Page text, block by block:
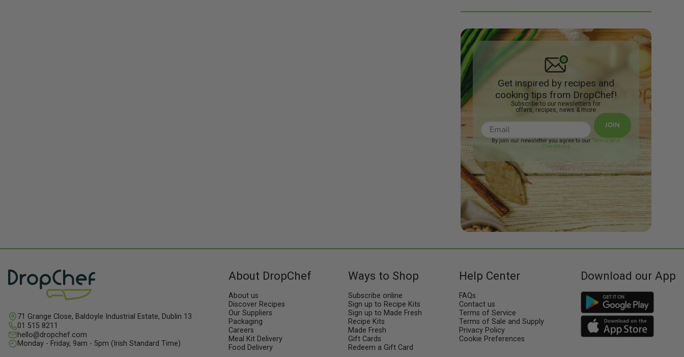
Get inspired by recipes and
cooking tips from DropChef!
Subscribe to our newsletters for
offers, recipes, news & more
JOIN
By join our newsletter you agree to our Terms and
Conditions
71 Grange Close, Baldoyle Industrial Estate, Dublin 13
01 515 8211
hello@dropchef.com
Monday - Friday, 9am - 5pm (Irish Standard Time)
About DropChef
About us
Discover Recipes
Our Suppliers
Packaging
Careers
Meal Kit Delivery
Food Delivery
Ways to Shop
Subscribe online
Sign up to Recipe Kits
Sign up to Made Fresh
Recipe Kits
Made Fresh
Gift Cards
Redeem a Gift Card
Help Center
FAQs
Contact us
Terms of Service
Terms of Sale and Supply
Privacy Policy
Cookie Preferences
Download our App